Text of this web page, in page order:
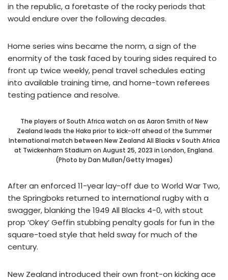
in the republic, a foretaste of the rocky periods that
would endure over the following decades.
Home series wins became the norm, a sign of the
enormity of the task faced by touring sides required to
front up twice weekly, penal travel schedules eating
into available training time, and home-town referees
testing patience and resolve.
The players of South Africa watch on as Aaron Smith of New
Zealand leads the Haka prior to kick-off ahead of the Summer
International match between New Zealand All Blacks v South Africa
at Twickenham Stadium on August 25, 2023 in London, England.
(Photo by Dan Mullan/Getty Images)
After an enforced 11-year lay-off due to World War Two,
the Springboks returned to international rugby with a
swagger, blanking the 1949 All Blacks 4-0, with stout
prop ‘Okey’ Geffin stubbing penalty goals for fun in the
square-toed style that held sway for much of the
century.
New Zealand introduced their own front-on kicking ace